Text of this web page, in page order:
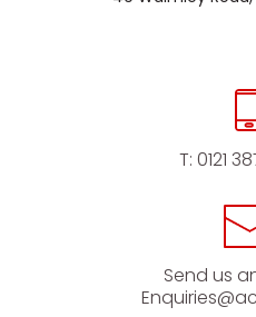
T: 0121
Send us